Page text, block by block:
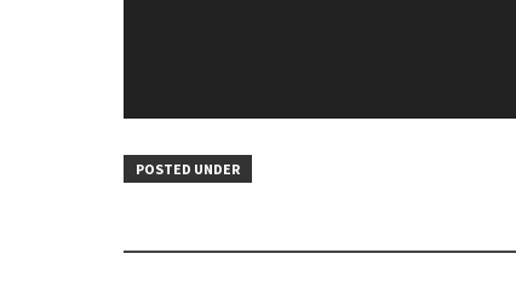
POSTED UNDER